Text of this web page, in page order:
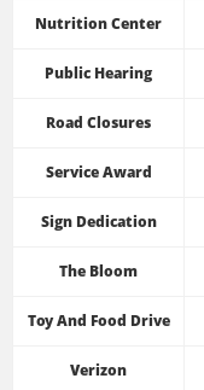
Nutrition Center
Public Hearing
Road Closures
Service Award
Sign Dedication
The Bloom
Toy And Food Drive
Verizon